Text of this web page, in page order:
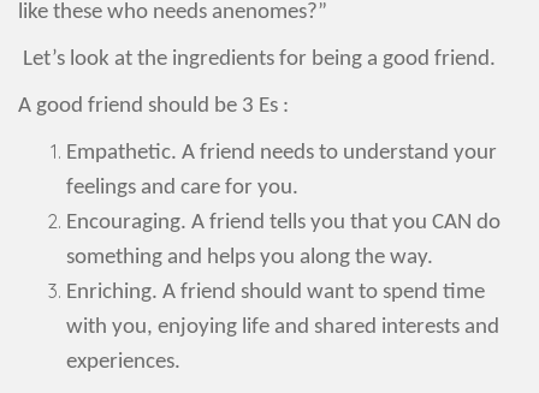
like these who needs anenomes?”
Let’s look at the ingredients for being a good friend.
A good friend should be 3 Es :
Empathetic. A friend needs to understand your
feelings and care for you.
Encouraging. A friend tells you that you CAN do
something and helps you along the way.
Enriching. A friend should want to spend time
with you, enjoying life and shared interests and
experiences.